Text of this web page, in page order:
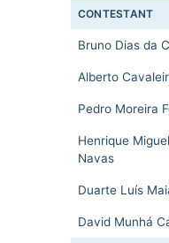
CONTESTANT
Bruno Dias da
Alberto
Pedro Moreira
Henrique
Navas
Duarte Luís
David Munhá